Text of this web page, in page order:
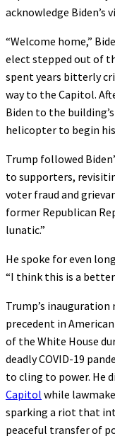
acknowledge Biden’s
“Welcome home,”
elect stepped out of
spent years bitterly
way to the Capitol.
Biden to the
helicopter to begin
Trump followed
to supporters,
voter fraud and
former Republican
lunatic.”
He spoke for even
“I think this is a
Trump’s
precedent in
of the White House
deadly COVID-19
to cling to power. He
Capitol while
sparking a riot that
peaceful transfer of